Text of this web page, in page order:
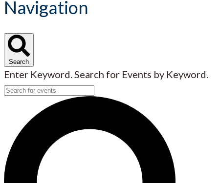
Navigation
Search
Enter Keyword. Search for Events by Keyword.